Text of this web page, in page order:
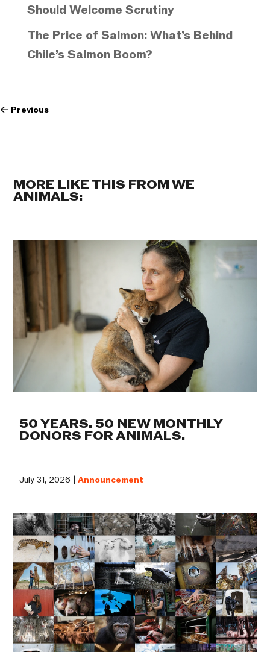
Should Welcome Scrutiny
The Price of Salmon: What’s Behind
Chile’s Salmon Boom?
← Previous
MORE LIKE THIS FROM WE
ANIMALS:
50 YEARS. 50 NEW MONTHLY
DONORS FOR ANIMALS.
July 31, 2026 |Announcement